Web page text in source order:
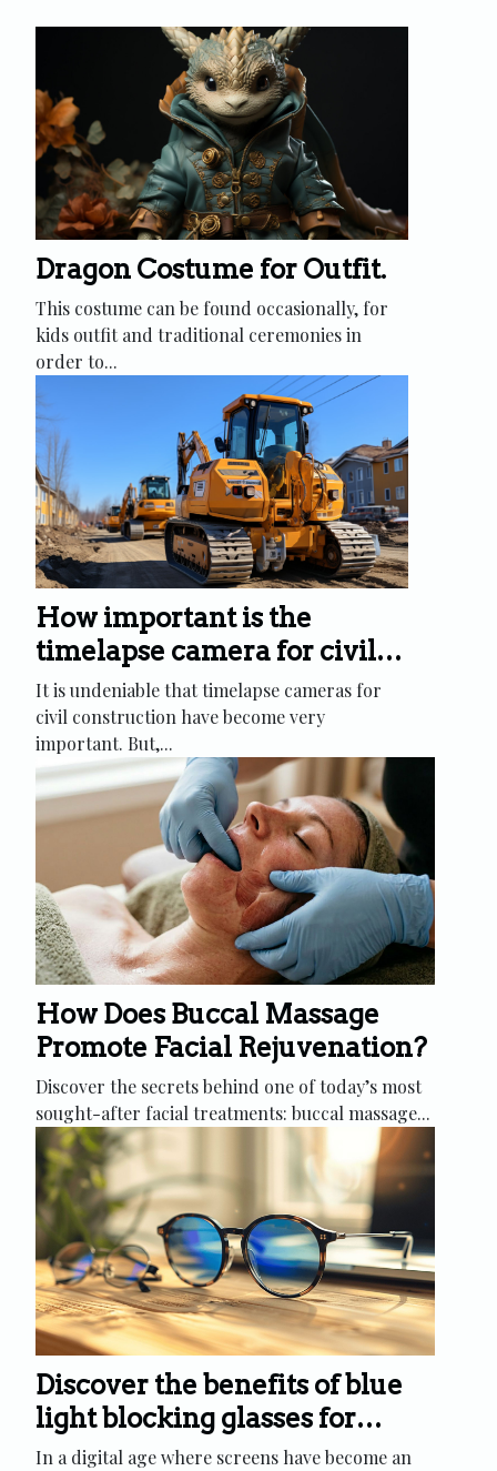
How Does Buccal Massage
Promote Facial Rejuvenation?
Discover the secrets behind one of today’s most
sought-after facial treatments: buccal massage...
Discover the benefits of blue
light blocking glasses for
digital eye strain relief
In a digital age where screens have become an
Dragon Costume for Outfit.
This costume can be found occasionally, for
kids outfit and traditional ceremonies in
order to...
How important is the
timelapse camera for civil
construction?
It is undeniable that timelapse cameras for
civil construction have become very
important. But,...